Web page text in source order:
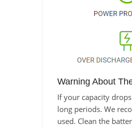
Warning About
If your capacity
long periods. We
used. Clean the